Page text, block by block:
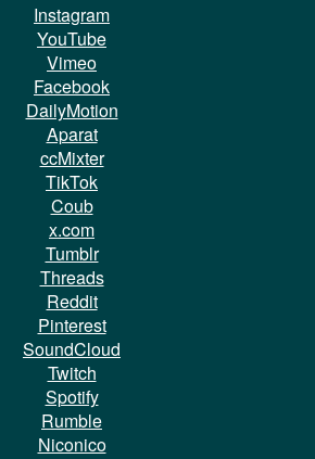
Instagram
YouTube
Vimeo
Facebook
DailyMotion
Aparat
ccMixter
TikTok
Coub
x.com
Tumblr
Threads
Reddit
Pinterest
SoundCloud
Twitch
Spotify
Rumble
Niconico